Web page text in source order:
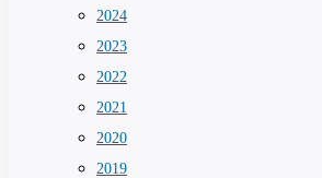
2024
2023
2022
2021
2020
2019